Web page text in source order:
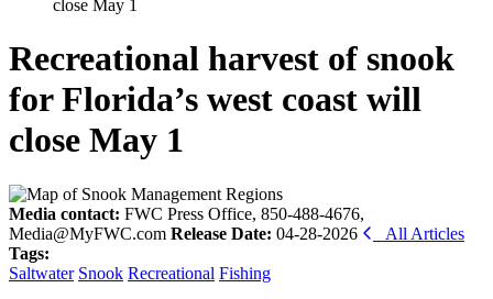
close May 1
Recreational harvest of snook
for Florida’s west coast will
close May 1
Media contact: FWC Press Office, 850-488-4676,
Media@MyFWC.com Release Date: 04-28-2026
All Articles
Tags:
Saltwater Snook Recreational Fishing